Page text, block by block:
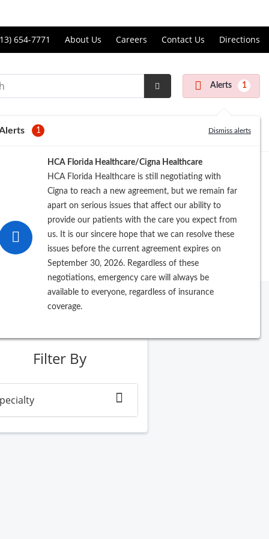
654-7771 About Us Careers Contact Us Directions
Submit
Alerts 1
1 Dismiss alerts
HCA Florida Healthcare/Cigna Healthcare
HCA Florida Healthcare is still negotiating with
Cigna to reach a new agreement, but we remain far
apart on serious issues that affect our ability to
provide our patients with the care you expect from
us. It is our sincere hope that we can resolve these
issues before the current agreement expires on
September 30, 2026. Regardless of these
negotiations, emergency care will always be
available to everyone, regardless of insurance
coverage.
Filter By